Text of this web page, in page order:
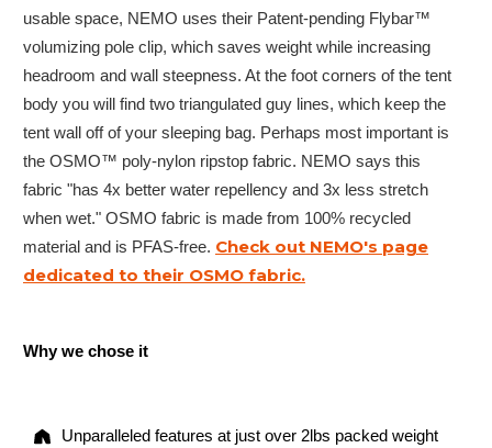
usable space, NEMO uses their Patent-pending Flybar™
volumizing pole clip, which saves weight while increasing
headroom and wall steepness. At the foot corners of the tent
body you will find two triangulated guy lines, which keep the
tent wall off of your sleeping bag. Perhaps most important is
the OSMO™ poly-nylon ripstop fabric. NEMO says this
fabric "has 4x better water repellency and 3x less stretch
when wet." OSMO fabric is made from 100% recycled
material and is PFAS-free. Check out NEMO's page
dedicated to their OSMO fabric.
Why we chose it
Unparalleled features at just over 2lbs packed weight